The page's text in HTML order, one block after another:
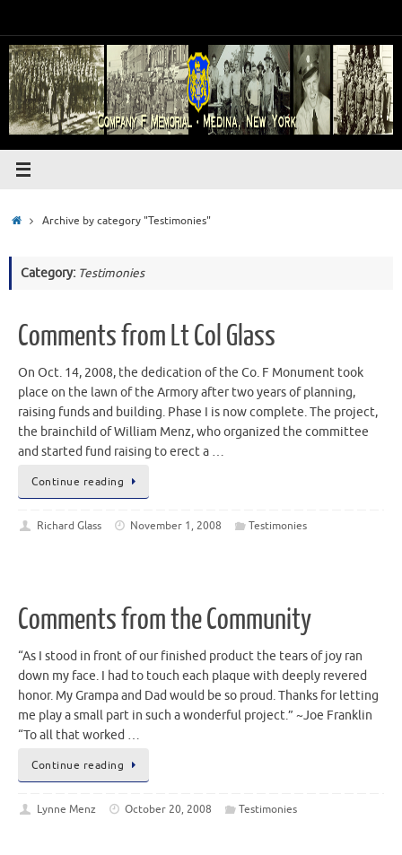
content
HomeArchive by category "Testimonies"
Category: Testimonies
Comments from Lt Col Glass
On Oct. 14, 2008, the dedication of the Co. F Monument took
place on the lawn of the Armory after two years of planning,
raising funds and building. Phase I is now complete. The project,
the brainchild of William Menz, who organized the committee
and started fund raising to erect a …
Continue reading
Richard Glass November 1, 2008 Testimonies
Comments from the Community
“As I stood in front of our finished product the tears of joy ran
down my face. I had to touch each plaque with deeply revered
honor. My Grampa and Dad would be so proud. Thanks for letting
me play a small part in such a wonderful project.” ~Joe Franklin
“To all that worked …
Continue reading
Lynne Menz October 20, 2008 Testimonies